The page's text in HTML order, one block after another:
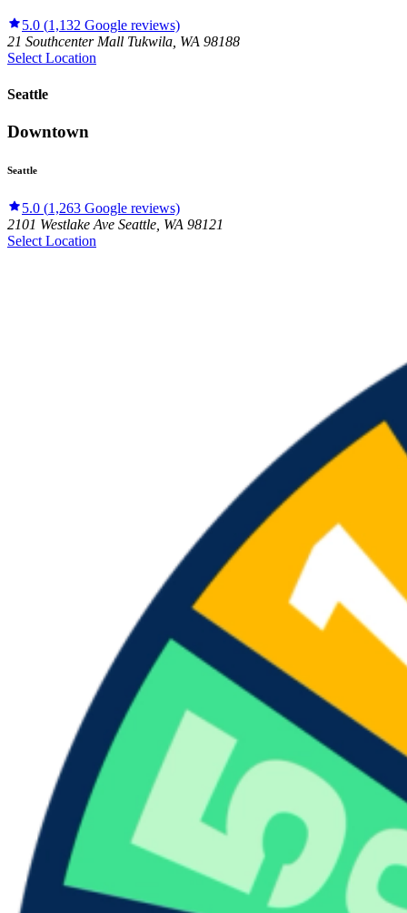
5.0 (1,132 Google reviews)
21 Southcenter Mall Tukwila WA 98188
Select Location
Seattle
Downtown
Seattle
5.0 (1,263 Google reviews)
2101 Westlake Ave Seattle WA 98121
Select Location